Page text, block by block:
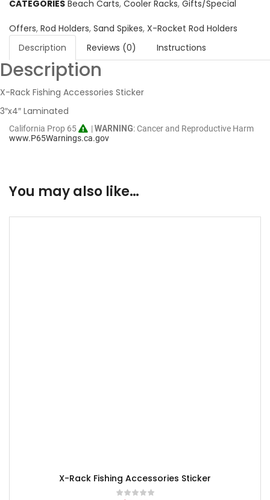
CATEGORIES Beach Carts, Cooler Racks, Gifts/Special
Offers, Rod Holders, Sand Spikes, X-Rocket Rod Holders
Description
Reviews (0) Instructions
Description
X-Rack Fishing Accessories Sticker
3″x4″ Laminated
California Prop 65 |WARNING: Cancer and Reproductive Harm
www.P65Warnings.ca.gov
You may also like…
X-Rack Fishing Accessories Sticker